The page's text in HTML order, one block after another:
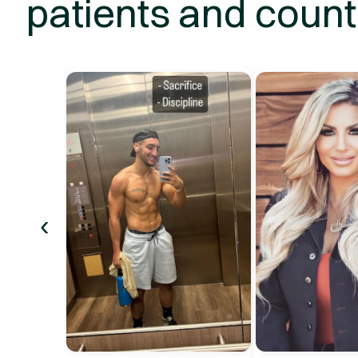
patients and
‹